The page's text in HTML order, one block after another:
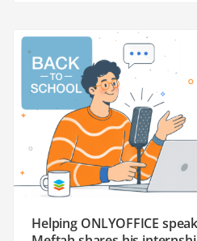
Helping ONLYOFFICE